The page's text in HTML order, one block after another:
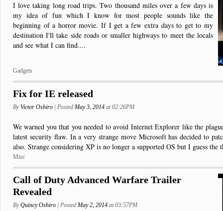
I love taking long road trips. Two thousand miles over a few days is
my idea of fun which I know for most people sounds like the
beginning of a horror movie. If I get a few extra days to get to my
destination I'll take side roads or smaller highways to meet the locals
and see what I can find....
Gadgets
Fix for IE released
ByVictor Oshiro | Posted May 3, 2014 at 02:26PM
We warned you that you needed to avoid Internet Explorer like the
latest security flaw. In a very strange move Microsoft has decided to
also. Strange considering XP is no longer a supported OS but I guess the
Misc
Call of Duty Advanced Warfare Trailer
Revealed
ByQuincy Oshiro | Posted May 2, 2014 at 03:57PM